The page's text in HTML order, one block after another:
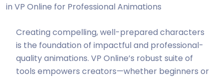
in VP Online for Professional Animations
Creating compelling, well-prepared characters
is the foundation of impactful and professional-
quality animations. VP Online’s robust suite of
tools empowers creators—whether beginners or